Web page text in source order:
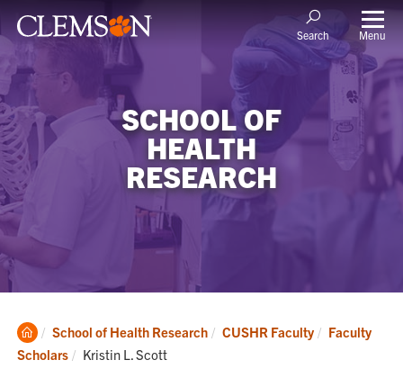
Search Menu
SCHOOL OF
HEALTH
RESEARCH
Clemson
Home
School of Health Research CUSHR Faculty
Faculty
Scholars
Current:
Kristin L. Scott